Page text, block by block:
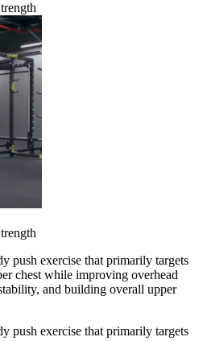
push exercise that primarily targets
chest while improving overhead
and building overall upper
push exercise that primarily targets